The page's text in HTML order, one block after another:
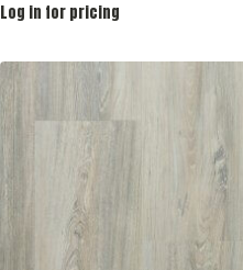
Log in for pricing